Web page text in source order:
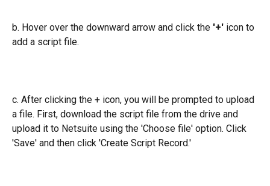
b. Hover over the downward arrow and click the '+' icon to
add a script file.
c. After clicking the + icon, you will be prompted to upload
a file. First, download the script file from the drive and
upload it to Netsuite using the 'Choose file' option. Click
'Save' and then click 'Create Script Record.'